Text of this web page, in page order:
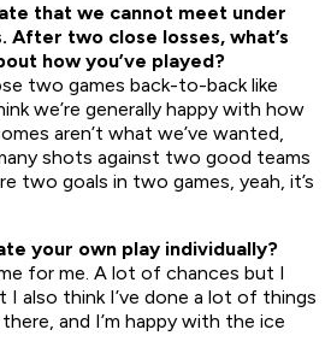
that we cannot meet under
two close losses, what’s
how you’ve played?
two games back-to-back like
we’re generally happy with how
aren’t what we’ve wanted,
shots against two good teams
two goals in two games, yeah, it’s
your own play individually?
for me. A lot of chances but I
I also think I’ve done a lot of things
and I’m happy with the ice